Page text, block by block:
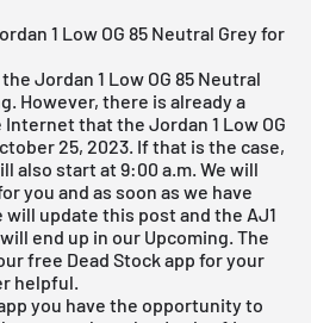
1 Low OG 85 Neutral Grey for
Jordan 1 Low OG 85 Neutral
However, there is already a
that the Jordan 1 Low OG
25, 2023. If that is the case,
also start at 9:00 a.m. We will
you and as soon as we have
update this post and the AJ1
end up in our Upcoming. The
free Dead Stock app for your
helpful.
you have the opportunity to